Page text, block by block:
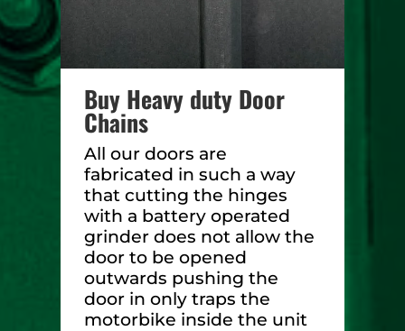
Buy Heavy duty Door
Chains
All our doors are
fabricated in such a way
that cutting the hinges
with a battery operated
grinder does not allow the
door to be opened
outwards pushing the
door in only traps the
motorbike inside the unit